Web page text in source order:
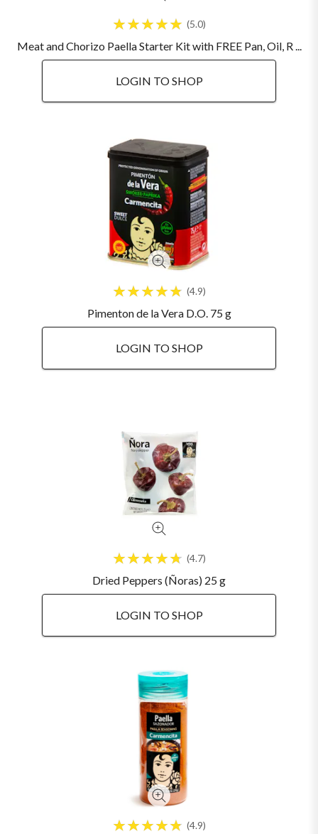
5.0
Meat and Chorizo Paella Starter Kit with FREE Pan, Oil, R ...
LOGIN TO SHOP
4.9
Pimenton de la Vera D.O. 75 g
LOGIN TO SHOP
4.7
Dried Peppers (Ñoras) 25 g
LOGIN TO SHOP
4.9